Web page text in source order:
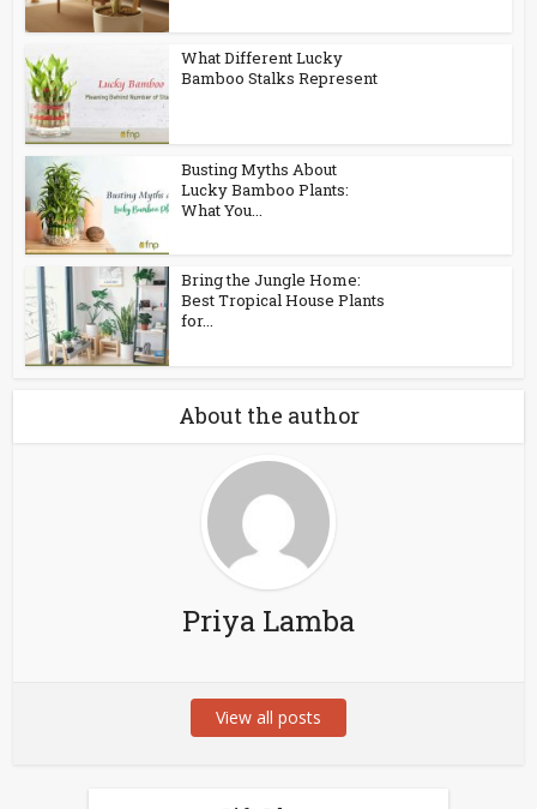
What Different Lucky
Bamboo Stalks Represent
Busting Myths About
Lucky Bamboo Plants:
What You...
Bring the Jungle Home:
Best Tropical House Plants
for...
About the author
Priya Lamba
View all posts